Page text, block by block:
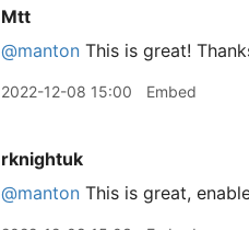
Mtt
@manton This is great!
2022-12-08 15:00 Embed
rknightuk
@manton This is great,